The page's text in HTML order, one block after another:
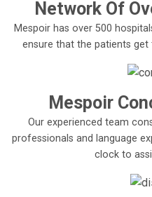
Network Of
Mespoir has over 500
ensure that the patients
Mespoir
Our experienced team
professionals and language
clock to